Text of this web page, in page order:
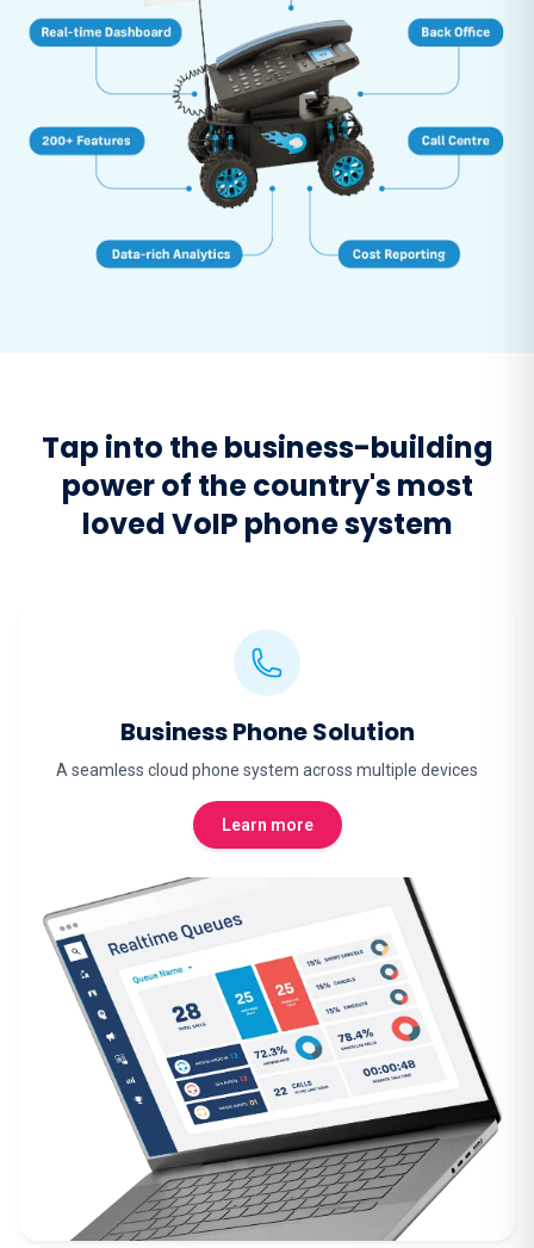
Tap into the business-building
power of the country's most
loved VoIP phone system
Business Phone Solution
A seamless cloud phone system across multiple devices
Learn more